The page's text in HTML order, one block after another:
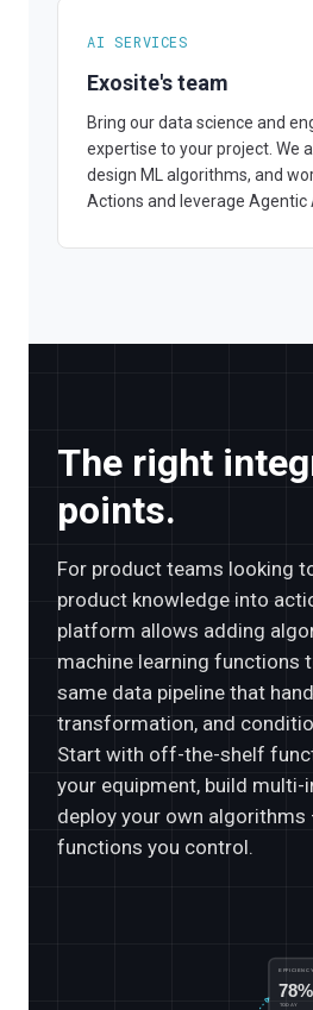
AI SERVICES
Exosite's team
Bring our data science and
expertise to your project. We
design ML algorithms, and
Actions and leverage Agentic
The right
points.
For product teams looking
product knowledge into
platform allows adding
machine learning functions
same data pipeline that
transformation, and
Start with off-the-shelf
your equipment, build multi-
deploy your own algorithms
functions you control.
78%
TODAY